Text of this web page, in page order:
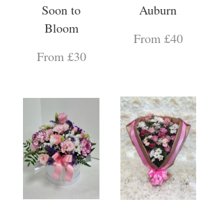
Soon to
Bloom
From £30
Auburn
From £40